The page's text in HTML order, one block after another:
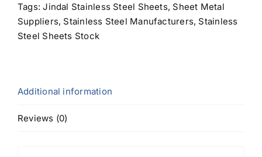
Tags:Jindal Stainless Steel Sheets, Sheet Metal
Suppliers, Stainless Steel Manufacturers, Stainless
Steel Sheets Stock
Additional information
Reviews (0)